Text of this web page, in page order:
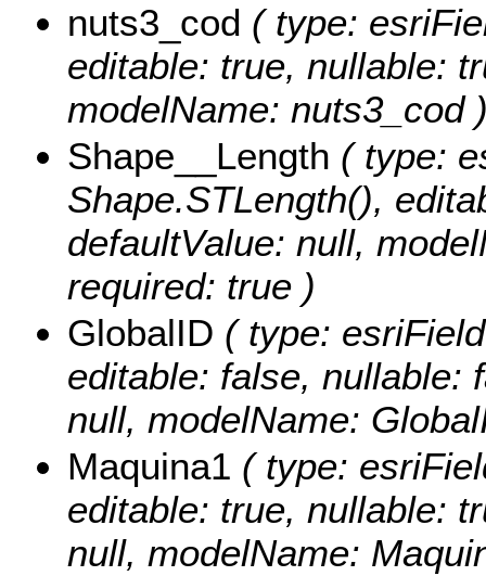
nuts3_cod ( type:
editable: true, nullable:
modelName: nuts3_cod
Shape__Length ( type:
Shape.STLength(),
defaultValue: null,
required: true )
GlobalID ( type:
editable: false, nullable:
null, modelName:
Maquina1 ( type:
editable: true, nullable:
null, modelName: